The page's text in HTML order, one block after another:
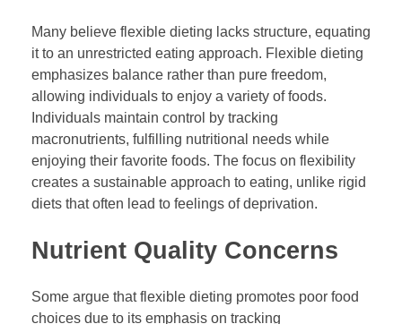
Many believe flexible dieting lacks structure, equating
it to an unrestricted eating approach. Flexible dieting
emphasizes balance rather than pure freedom,
allowing individuals to enjoy a variety of foods.
Individuals maintain control by tracking
macronutrients, fulfilling nutritional needs while
enjoying their favorite foods. The focus on flexibility
creates a sustainable approach to eating, unlike rigid
diets that often lead to feelings of deprivation.
Nutrient Quality Concerns
Some argue that flexible dieting promotes poor food
choices due to its emphasis on tracking